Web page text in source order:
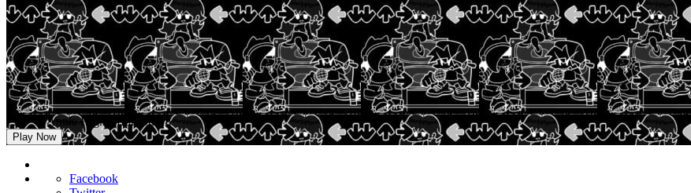
FNF vs Annie High Effort Storm
Play Now
Facebook